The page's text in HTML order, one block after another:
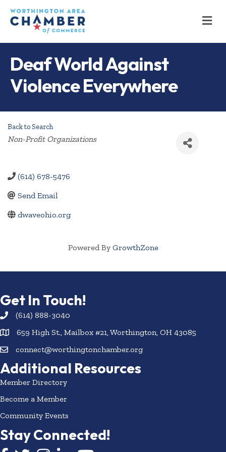
Deaf World Against
Violence Everywhere
Back to Search
Categories
Non-Profit Organizations
(614) 678-5476
Send Email
dwaveohio.org
Powered By GrowthZone
Get In Touch!
(614) 888-3040
659 High St., Mailbox #21, Worthington, OH 43085
connect@worthingtonchamber.org
Additional Resources
Member Directory
Become a Member
Community Events
Stay Connected!